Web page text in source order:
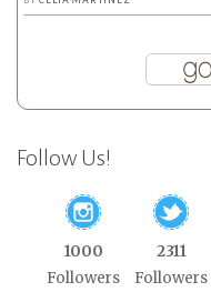
Follow Us!
1000
Followers
2311
Followers